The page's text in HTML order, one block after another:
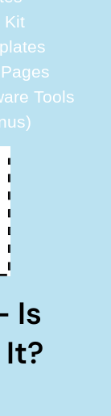
Kit
Tools
Is